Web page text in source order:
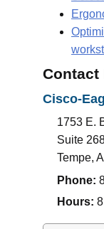
Contact
Cisco-
1753 E.
Suite
Tempe,
Phone:
Hours: